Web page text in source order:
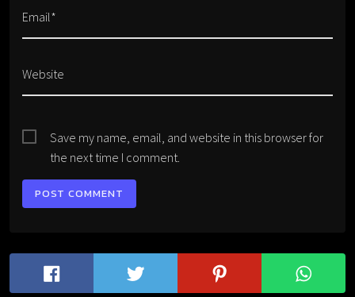
Email*
Website
Save my name, email, and website in this browser for
the next time I comment.